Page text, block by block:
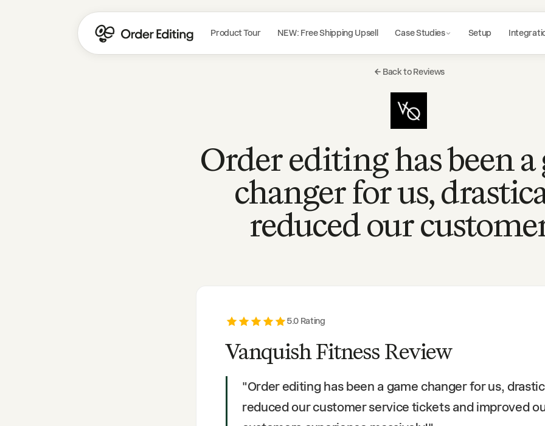
Product Tour NEW: Free Shipping Upsell Case Studies Setup
Back to Reviews
Order editing has been a
changer for us,
reduced our
5.0 Rating
Vanquish Fitness Review
"Order editing has been a game changer for us,
reduced our customer service tickets and improved